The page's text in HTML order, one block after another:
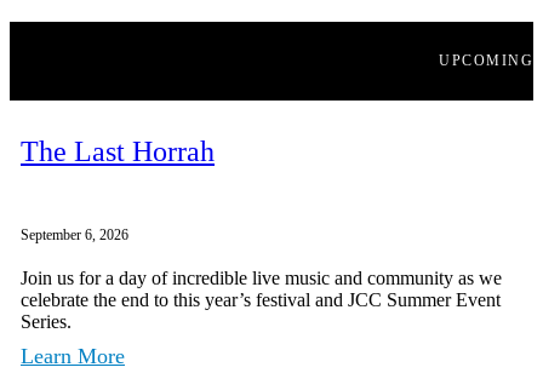
UPCOMING
The Last Horrah
September 6, 2026
Join us for a day of incredible live music and community as we
celebrate the end to this year’s festival and JCC Summer Event
Series.
Learn More